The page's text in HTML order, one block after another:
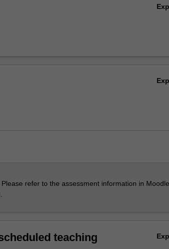
refer to the assessment information in
teaching